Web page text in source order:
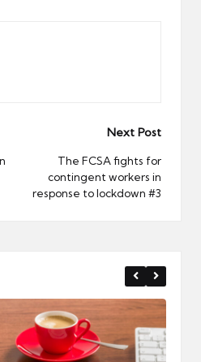
Next Post
The FCSA fights for
contingent workers in
response to lockdown #3